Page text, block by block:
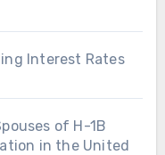
Interest Rates
of H-1B
in the United